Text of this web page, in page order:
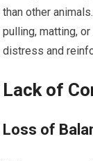
than other
pulling, matting,
distress and
Lack of
Loss of